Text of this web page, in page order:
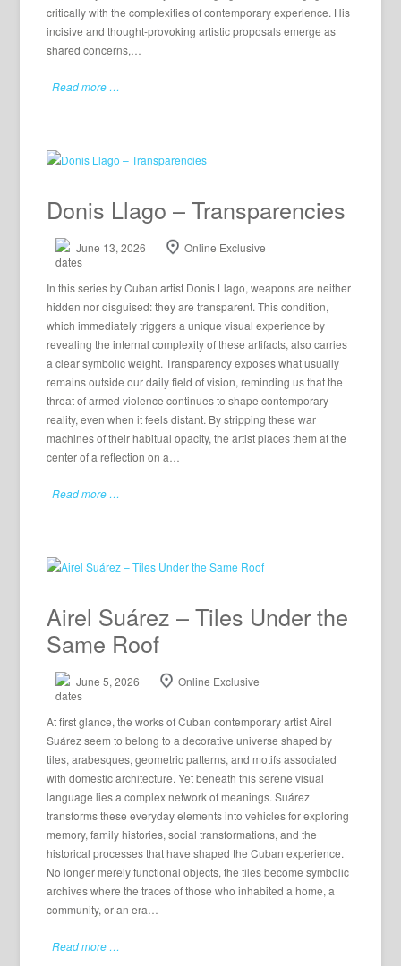
critically with the complexities of contemporary experience. His
incisive and thought-provoking artistic proposals emerge as
shared concerns,…
Read more …
Donis Llago – Transparencies
June 13, 2026 Online Exclusive
In this series by Cuban artist Donis Llago, weapons are neither
hidden nor disguised: they are transparent. This condition,
which immediately triggers a unique visual experience by
revealing the internal complexity of these artifacts, also carries
a clear symbolic weight. Transparency exposes what usually
remains outside our daily field of vision, reminding us that the
threat of armed violence continues to shape contemporary
reality, even when it feels distant. By stripping these war
machines of their habitual opacity, the artist places them at the
center of a reflection on a…
Read more …
Airel Suárez – Tiles Under the
Same Roof
June 5, 2026 Online Exclusive
At first glance, the works of Cuban contemporary artist Airel
Suárez seem to belong to a decorative universe shaped by
tiles, arabesques, geometric patterns, and motifs associated
with domestic architecture. Yet beneath this serene visual
language lies a complex network of meanings. Suárez
transforms these everyday elements into vehicles for exploring
memory, family histories, social transformations, and the
historical processes that have shaped the Cuban experience.
No longer merely functional objects, the tiles become symbolic
archives where the traces of those who inhabited a home, a
community, or an era…
Read more …